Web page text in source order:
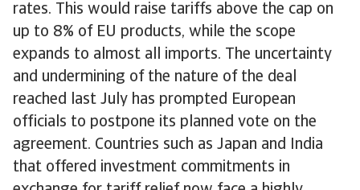
rates. This would raise tariffs above the cap on
up to 8% of EU products, while the scope
expands to almost all imports. The uncertainty
and undermining of the nature of the deal
reached last July has prompted European
officials to postpone its planned vote on the
agreement. Countries such as Japan and India
that offered investment commitments in